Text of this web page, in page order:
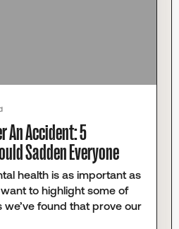
An Accident: 5
Sadden Everyone
health is as important as
to highlight some of
found that prove our